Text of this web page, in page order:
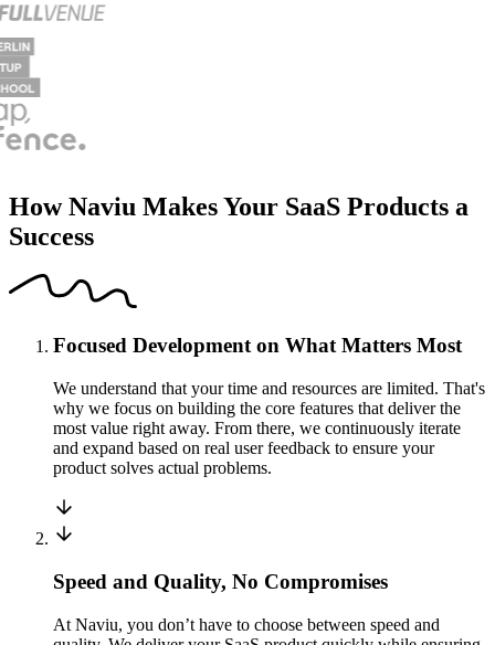
How Naviu Makes Your SaaS Products a
Success
Focused Development on What Matters Most
We understand that your time and resources are limited. That's
why we focus on building the core features that deliver the
most value right away. From there, we continuously iterate
and expand based on real user feedback to ensure your
product solves actual problems.
Speed and Quality, No Compromises
At Naviu, you don’t have to choose between speed and